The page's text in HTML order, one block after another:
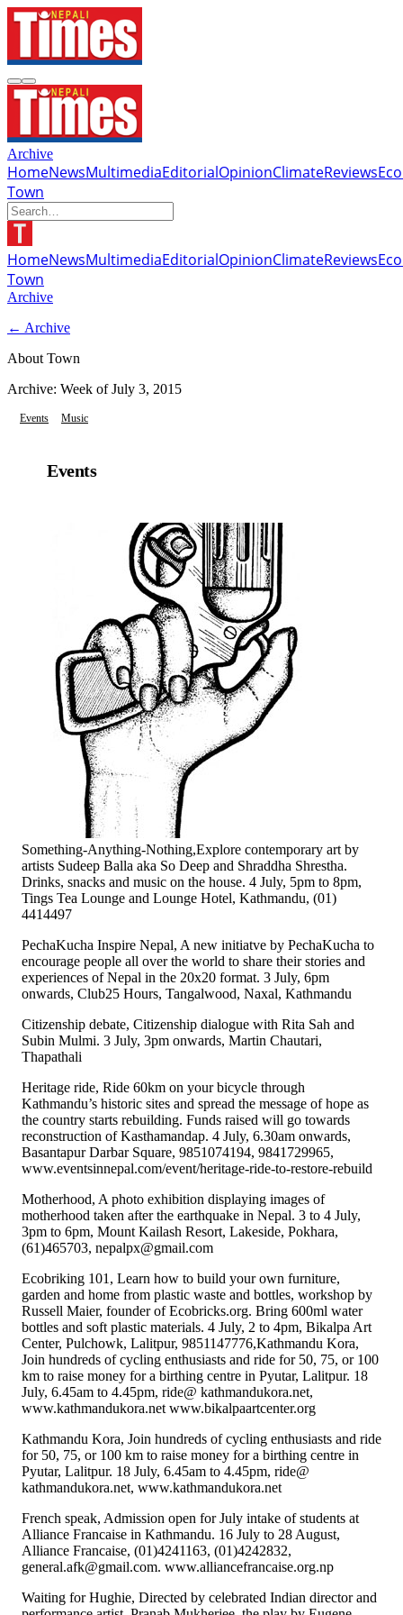
Archive
HomeNewsMultimediaEditorialOpinionClimateReviews
Town
HomeNewsMultimediaEditorialOpinionClimateReviews
Town
Archive
← Archive
About Town
Archive: Week ofJuly 3, 2015
Events Music
Events
Something-Anything-Nothing,Explore contemporary art by
artists Sudeep Balla aka So Deep and Shraddha Shrestha.
Drinks, snacks and music on the house. 4 July, 5pm to 8pm,
Tings Tea Lounge and Lounge Hotel, Kathmandu, (01)
4414497
PechaKucha Inspire Nepal, A new initiatve by PechaKucha to
encourage people all over the world to share their stories and
experiences of Nepal in the 20x20 format. 3 July, 6pm
onwards, Club25 Hours, Tangalwood, Naxal, Kathmandu
Citizenship debate, Citizenship dialogue with Rita Sah and
Subin Mulmi. 3 July, 3pm onwards, Martin Chautari,
Thapathali
Heritage ride, Ride 60km on your bicycle through
Kathmandu’s historic sites and spread the message of hope as
the country starts rebuilding. Funds raised will go towards
reconstruction of Kasthamandap. 4 July, 6.30am onwards,
Basantapur Darbar Square, 9851074194, 9841729965,
www.eventsinnepal.com/event/heritage-ride-to-restore-rebuild
Motherhood, A photo exhibition displaying images of
motherhood taken after the earthquake in Nepal. 3 to 4 July,
3pm to 6pm, Mount Kailash Resort, Lakeside, Pokhara,
(61)465703, nepalpx@gmail.com
Ecobriking 101, Learn how to build your own furniture,
garden and home from plastic waste and bottles, workshop by
Russell Maier, founder of Ecobricks.org. Bring 600ml water
bottles and soft plastic materials. 4 July, 2 to 4pm, Bikalpa Art
Center, Pulchowk, Lalitpur, 9851147776,Kathmandu Kora,
Join hundreds of cycling enthusiasts and ride for 50, 75, or 100
km to raise money for a birthing centre in Pyutar, Lalitpur. 18
July, 6.45am to 4.45pm, ride@ kathmandukora.net,
www.kathmandukora.net www.bikalpaartcenter.org
Kathmandu Kora, Join hundreds of cycling enthusiasts and ride
for 50, 75, or 100 km to raise money for a birthing centre in
Pyutar, Lalitpur. 18 July, 6.45am to 4.45pm, ride@
kathmandukora.net, www.kathmandukora.net
French speak, Admission open for July intake of students at
Alliance Francaise in Kathmandu. 16 July to 28 August,
Alliance Francaise, (01)4241163, (01)4242832,
general.afk@gmail.com. www.alliancefrancaise.org.np
Waiting for Hughie, Directed by celebrated Indian director and